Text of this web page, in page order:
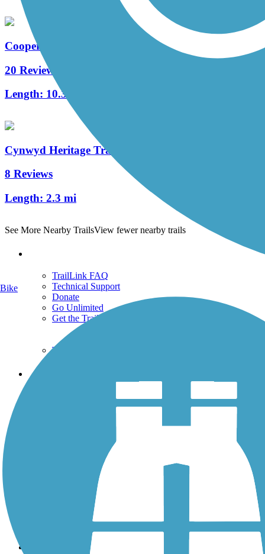
Cooper River Trail
20 Reviews
Length: 10.3 mi
Cynwyd Heritage Trail
8 Reviews
Length: 2.3 mi
See More Nearby TrailsView fewer nearby trails
TrailLink FAQ
Technical Support
Donate
Go Unlimited
Get the TrailLink App
Terms and Conditions
Trails
History on the Trail
Sign up for eNews
Bike